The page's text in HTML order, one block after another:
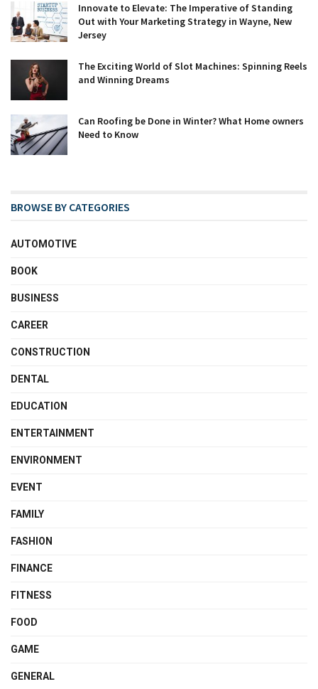
Innovate to Elevate: The Imperative of Standing
Out with Your Marketing Strategy in Wayne, New
Jersey
The Exciting World of Slot Machines: Spinning Reels
and Winning Dreams
Can Roofing be Done in Winter? What Home owners
Need to Know
BROWSE BY CATEGORIES
AUTOMOTIVE
BOOK
BUSINESS
CAREER
CONSTRUCTION
DENTAL
EDUCATION
ENTERTAINMENT
ENVIRONMENT
EVENT
FAMILY
FASHION
FINANCE
FITNESS
FOOD
GAME
GENERAL